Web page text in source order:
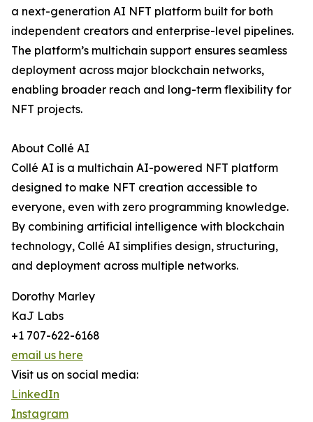
a next-generation AI NFT platform built for both
independent creators and enterprise-level pipelines.
The platform’s multichain support ensures seamless
deployment across major blockchain networks,
enabling broader reach and long-term flexibility for
NFT projects.
About Collé AI
Collé AI is a multichain AI-powered NFT platform
designed to make NFT creation accessible to
everyone, even with zero programming knowledge.
By combining artificial intelligence with blockchain
technology, Collé AI simplifies design, structuring,
and deployment across multiple networks.
Dorothy Marley
KaJ Labs
+1 707-622-6168
email us here
Visit us on social media:
LinkedIn
Instagram